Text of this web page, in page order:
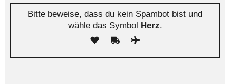
Bitte beweise, dass du kein Spambot bist und
wähle das Symbol Herz.